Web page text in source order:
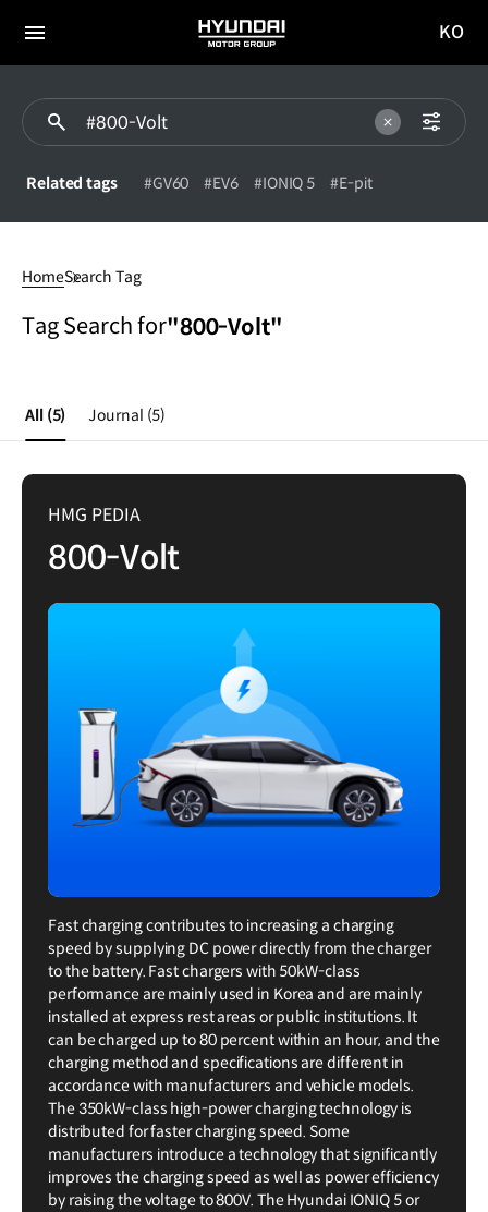
전체
HYUNDAI
MOTOR
이동
KO
Related tags #GV60 #EV6 #IONIQ 5 #E-pit
HomeSearch Tag
Tag Search for"800-Volt"
All (5) Journal (5)
HMG PEDIA
800-Volt
Fast charging contributes to increasing a charging
speed by supplying DC power directly from the charger
to the battery. Fast chargers with 50kW-class
performance are mainly used in Korea and are mainly
installed at express rest areas or public institutions. It
can be charged up to 80 percent within an hour, and the
charging method and specifications are different in
accordance with manufacturers and vehicle models.
The 350kW-class high-power charging technology is
distributed for faster charging speed. Some
manufacturers introduce a technology that significantly
improves the charging speed as well as power efficiency
by raising the voltage to 800V. The Hyundai IONIQ 5 or